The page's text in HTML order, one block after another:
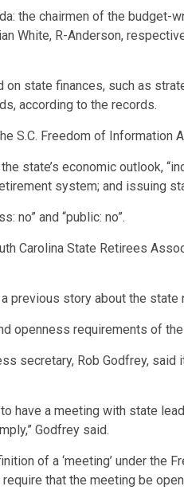
the chairmen of the budget-
White, R-Anderson,
state finances, such as
according to the records.
S.C. Freedom of Information
state’s economic outlook,
system; and issuing
no” and “public: no”.
Carolina State Retirees
previous story about the state
openness requirements of
secretary, Rob Godfrey,
have a meeting with state
Godfrey said.
of a ‘meeting’ under
that the meeting be